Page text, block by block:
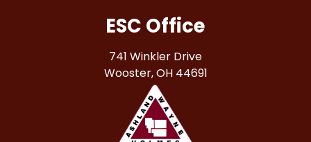
ESC Office
741 Winkler Drive
Wooster, OH 44691